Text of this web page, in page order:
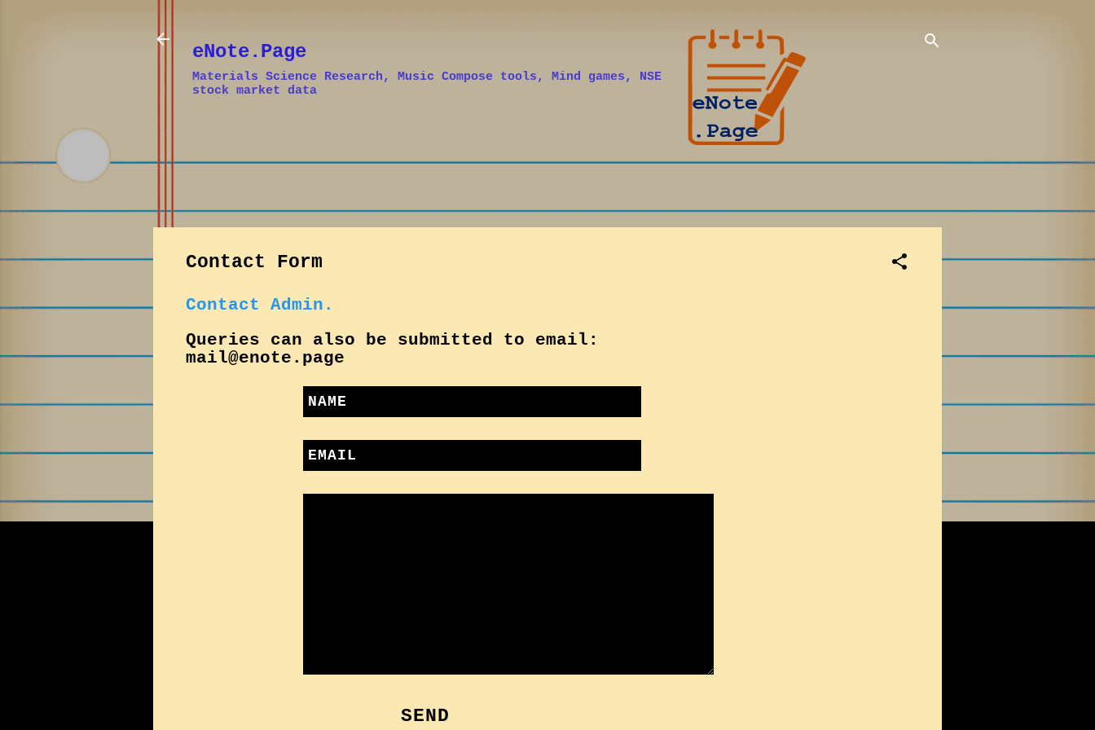
eNote.Page
Materials Science Research, Music Compose tools, Mind games, NSE
stock market data
Contact Form
Contact Admin.
Queries can also be submitted to email:
mail@enote.page